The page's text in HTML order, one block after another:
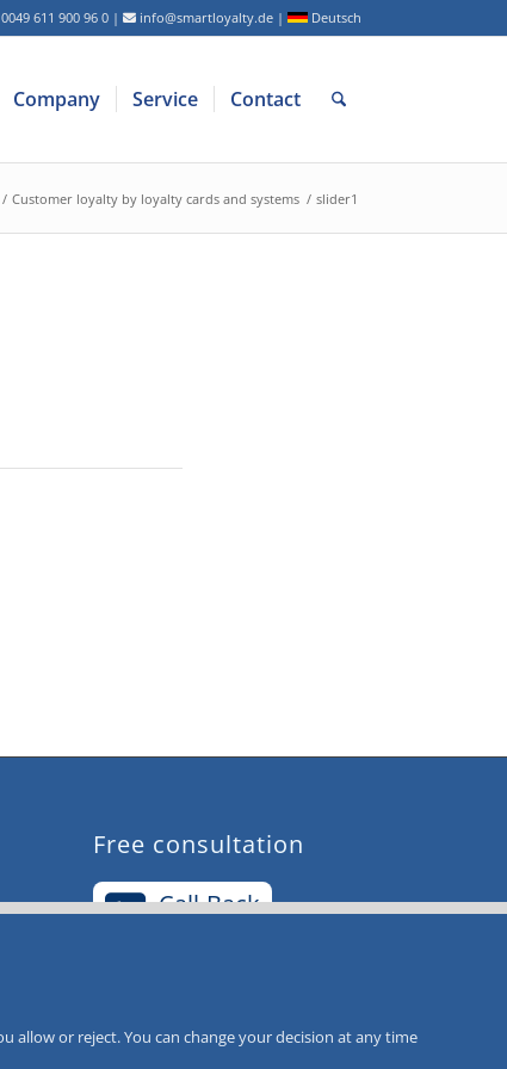
0049 611 900 96 0 | info@smartloyalty.de | Deutsch
Company Service Contact
/ Customer loyalty by loyalty cards and systems / slider1
Free consultation
Call-Back
allow or reject. You can change your decision at any time